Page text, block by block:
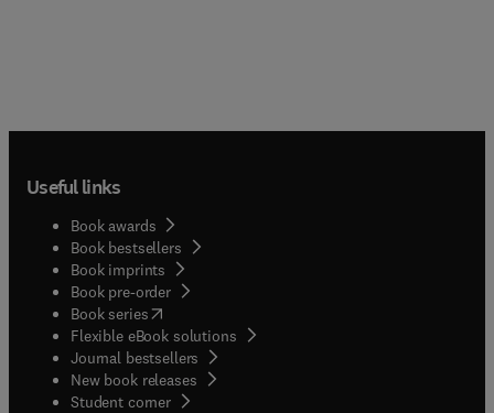
Useful links
Book awards
Book bestsellers
Book imprints
Book pre-order
Book series(opens in new tab/window
Flexible eBook solutions
Journal bestsellers
New book releases
Student corner( opens in new tab/window